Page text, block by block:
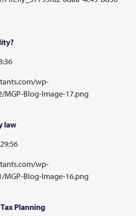
wp-
Blog-Image-17.png
law
wp-
Blog-Image-16.png
Planning